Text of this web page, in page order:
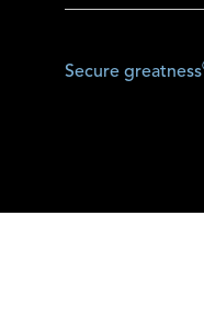
Secure greatness